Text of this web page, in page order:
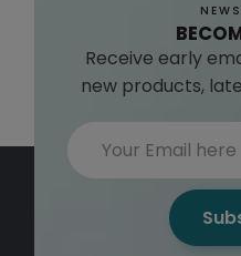
Receive early
new products,